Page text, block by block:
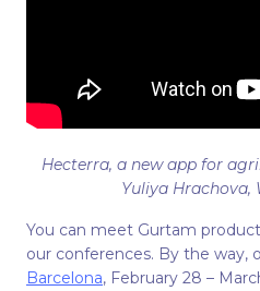
Hecterra, a new app for
Yuliya Hrachova,
You can meet Gurtam
our conferences. By the way,
Barcelona, February 28 –